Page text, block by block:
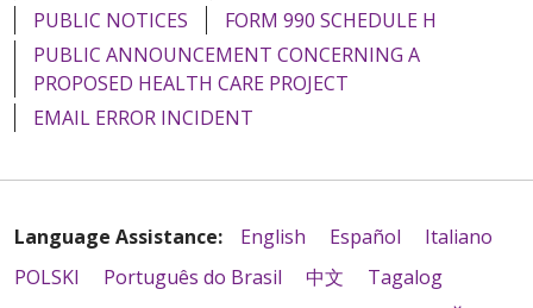
PUBLIC NOTICES
FORM 990 SCHEDULE H
PUBLIC ANNOUNCEMENT CONCERNING A
PROPOSED HEALTH CARE PROJECT
EMAIL ERROR INCIDENT
Language Assistance: English Español
Italiano
POLSKI
Português do Brasil 中文
Tagalog